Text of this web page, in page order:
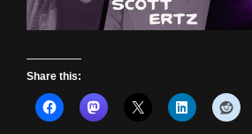
Share this: